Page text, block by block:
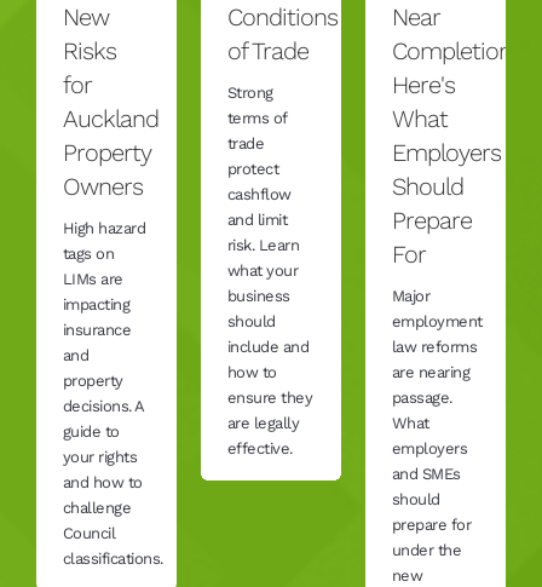
New
Risks
for
Auckland
Property
Owners
High hazard
tags on
LIMs are
impacting
insurance
and
property
decisions. A
guide to
your rights
and how to
challenge
Council
classifications.
Conditions
of Trade
Strong
terms of
trade
protect
cashflow
and limit
risk. Learn
what your
business
should
include and
how to
ensure they
are legally
effective.
Near
Completion,
Here's
What
Employers
Should
Prepare
For
Major
employment
law reforms
are nearing
passage.
What
employers
and SMEs
should
prepare for
under the
new